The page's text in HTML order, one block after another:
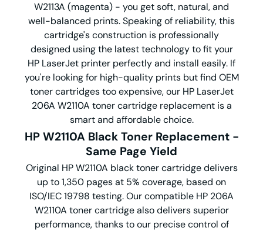
W2113A (magenta) - you get soft, natural, and
well-balanced prints. Speaking of reliability, this
cartridge's construction is professionally
designed using the latest technology to fit your
HP LaserJet printer perfectly and install easily. If
you're looking for high-quality prints but find OEM
toner cartridges too expensive, our HP LaserJet
206A W2110A toner cartridge replacement is a
smart and affordable choice.
HP W2110A Black Toner Replacement -
Same Page Yield
Original HP W2110A black toner cartridge delivers
up to 1,350 pages at 5% coverage, based on
ISO/IEC 19798 testing. Our compatible HP 206A
W2110A toner cartridge also deliverssuperior
performance, thanks to our precise control of